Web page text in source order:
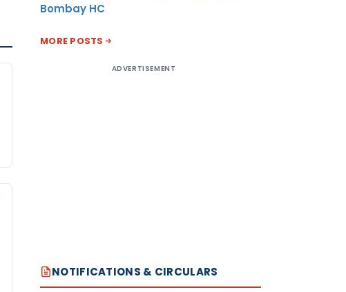
Bombay HC
MORE POSTS
ADVERTISEMENT
NOTIFICATIONS & CIRCULARS